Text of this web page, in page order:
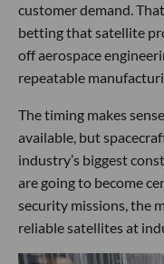
customer demand.
betting that satellite
off aerospace
repeatable
The timing makes
available, but
industry’s biggest
are going to become
security missions, the
reliable satellites at